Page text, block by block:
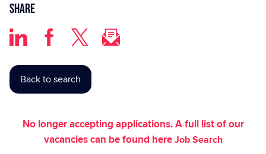
Share
Back to search
No longer accepting applications. A full list of our
vacancies can be found hereJob Search